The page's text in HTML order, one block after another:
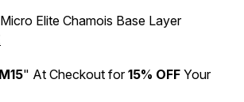
Elite Chamois Base Layer
" At Checkout for15% OFF Your